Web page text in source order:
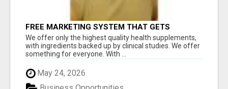
FREE MARKETING SYSTEM THAT GETS
RESULTS
We offer only the highest quality health supplements,
with ingredients backed up by clinical studies. We offer
something for everyone. With ...
May 24, 2026